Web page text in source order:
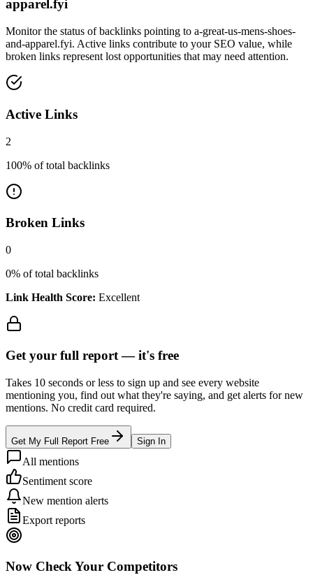
apparel.fyi
Monitor the status of backlinks pointing to a-great-us-mens-shoes-
and-apparel.fyi. Active links contribute to your SEO value, while
broken links represent lost opportunities that may need attention.
Active Links
2
100% of total backlinks
Broken Links
0
0% of total backlinks
Link Health Score: Excellent
Get your full report —it's free
Takes 10 seconds or less to sign up and see every website
mentioning you, find out what they're saying, and get alerts for new
mentions. No credit card required.
Get My Full Report Free Sign In
All mentions
Sentiment score
New mention alerts
Export reports
Now Check Your Competitors